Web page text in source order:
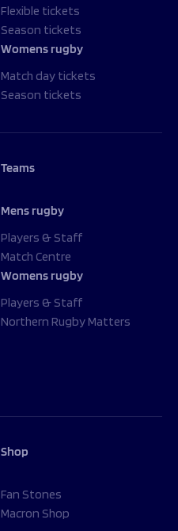
Flexible tickets
Season tickets
Womens rugby
Match day tickets
Season tickets
Teams
Mens rugby
Players & Staff
Match Centre
Womens rugby
Players & Staff
Northern Rugby Matters
Shop
Fan Stones
Macron Shop